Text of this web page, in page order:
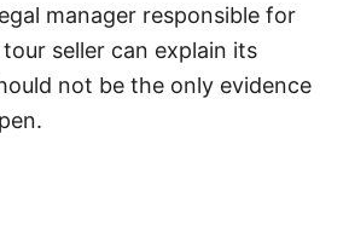
manager responsible for
seller can explain its
not be the only evidence